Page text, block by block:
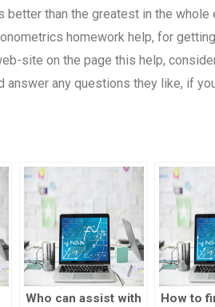
better than the greatest in the
homework help, for
site on the page this help,
any questions they like, if
Who can assist with
How to